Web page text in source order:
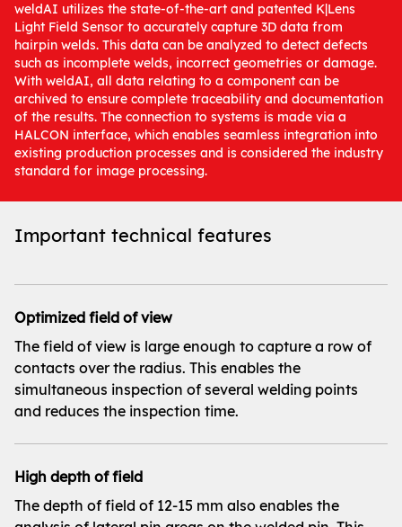
weldAI utilizes the state-of-the-art and patented K|Lens
Light Field Sensor to accurately capture 3D data from
hairpin welds. This data can be analyzed to detect defects
such as incomplete welds, incorrect geometries or damage.
With weldAI, all data relating to a component can be
archived to ensure complete traceability and documentation
of the results. The connection to systems is made via a
HALCON interface, which enables seamless integration into
existing production processes and is considered the industry
standard for image processing.
Important technical features
Optimized field of view
The field of view is large enough to capture a row of
contacts over the radius. This enables the
simultaneous inspection of several welding points
and reduces the inspection time.
High depth of field
The depth of field of 12-15 mm also enables the